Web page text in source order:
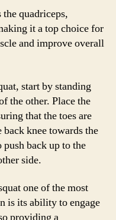
quadriceps,
it a top choice for
and improve overall
start by standing
the other. Place the
that the toes are
knee towards the
back up to the
side.
one of the most
is its ability to engage